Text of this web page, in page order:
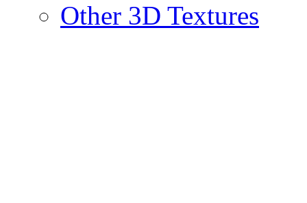
Other 3D Textures